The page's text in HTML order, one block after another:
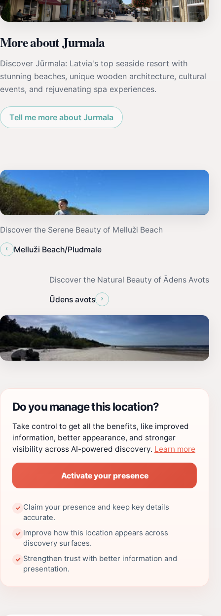
More about Jurmala
Discover Jūrmala: Latvia's top seaside resort with
stunning beaches, unique wooden architecture, cultural
events, and rejuvenating spa experiences.
Tell me more about Jurmala
Discover the Serene Beauty of Melluži Beach
‹
Melluži Beach/Pludmale
Discover the Natural Beauty of Ādens Avots
Ūdens avots ›
Do you manage this location?
Take control to get all the benefits, like improved
information, better appearance, and stronger
visibility across AI-powered discovery. Learn more
Activate your presence
✓ Claim your presence and keep key details
accurate.
✓ Improve how this location appears across
discovery surfaces.
✓ Strengthen trust with better information and
presentation.